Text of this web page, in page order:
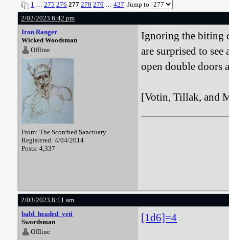
1 … 275 276 277 278 279 … 427 Jump to
2/02/2023 6:42 pm
Iron Ranger
Wicked Woodsman
Offline
From: The Scorched Sanctuary
Registered: 4/04/2014
Posts: 4,337
Ignoring the biting
are surprised to
open double doors
[Votin, Tillak, and
2/03/2023 8:11 am
bald_headed_yeti
Swordsman
Offline
[1d6]=4